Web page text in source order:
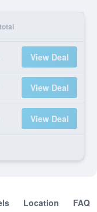
View Deal
View Deal
View Deal
Location FAQ